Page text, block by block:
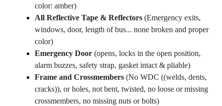
color: amber)
All Reflective Tape & Reflectors (Emergency exits,
windows, door, length of bus... none broken and proper
color)
Emergency Door (opens, locks in the open position,
alarm buzzes, safety strap, gasket intact & pliable)
Frame and Crossmembers (No WDC ((welds, dents,
cracks)), or holes, not bent, twisted, no loose or missing
crossmembers, no missing nuts or bolts)